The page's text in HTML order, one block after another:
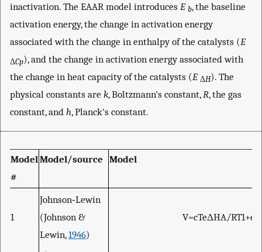
inactivation. The EAAR model introduces E b, the baseline
activation energy, the change in activation energy
associated with the change in enthalpy of the catalysts (E
ΔCp), and the change in activation energy associated with
the change in heat capacity of the catalysts (E ΔH). The
physical constants are k, Boltzmann's constant,R, the gas
constant, and h, Planck's constant.
Model
#
Model/source Model
1
Johnson‐Lewin
(Johnson &
Lewin,1946)
V=cTeΔHA/RT1+e